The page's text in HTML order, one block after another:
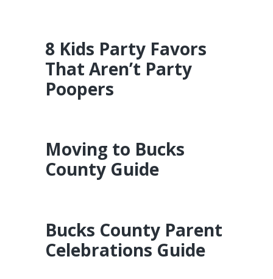
8 Kids Party Favors
That Aren’t Party
Poopers
Moving to Bucks
County Guide
Bucks County Parent
Celebrations Guide